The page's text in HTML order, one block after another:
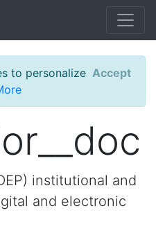
to personalize Accept
institutional and
and electronic